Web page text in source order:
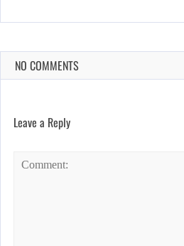
NO COMMENTS
Leave a Reply